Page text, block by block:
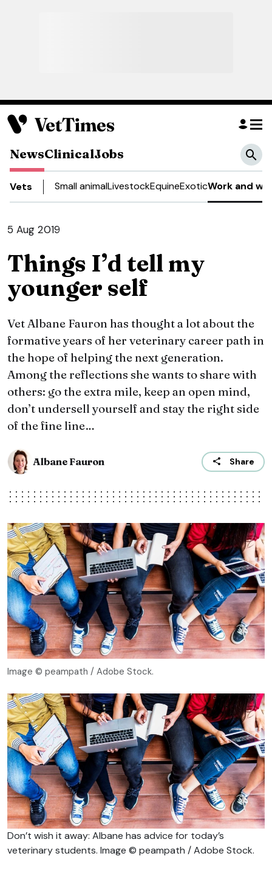
NewsClinicalJobs
Vets Small animalLivestockEquineExoticWork and
5 Aug 2019
Things I’d tell my
younger self
Vet Albane Fauron has thought a lot about the
formative years of her veterinary career path in
the hope of helping the next generation.
Among the reflections she wants to share with
others: go the extra mile, keep an open mind,
don’t undersell yourself and stay the right side
of the fine line…
Albane Fauron Share
Image © peampath / Adobe Stock.
Don’t wish it away: Albane has advice for today’s
veterinary students. Image © peampath / Adobe Stock.